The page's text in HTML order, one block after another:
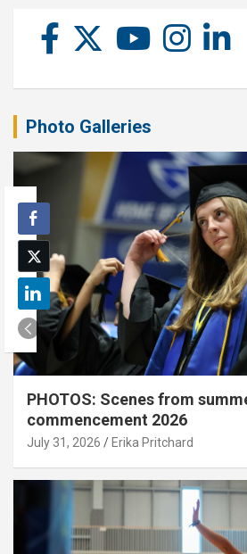
Photo Galleries
PHOTOS: Scenes from
commencement 2026
July 31, 2026 Erika Pritchard